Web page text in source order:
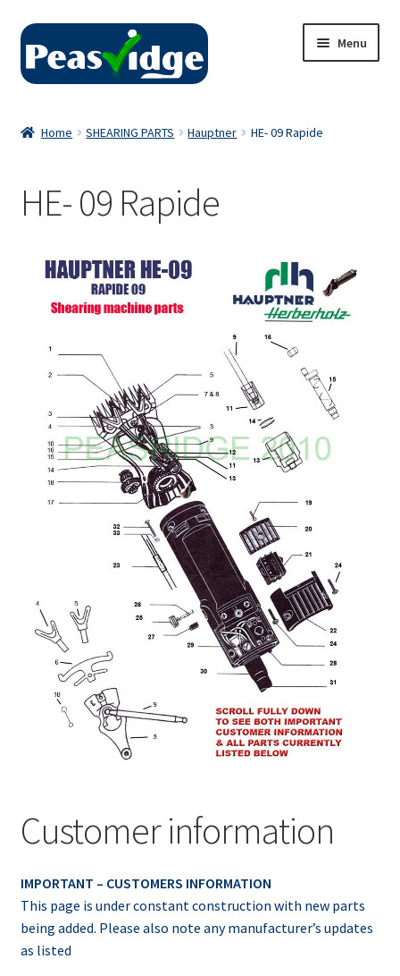
Skip
navigation
Skip
content
Menu
2024 Catalogue
Contact Us
Home SHEARING PARTS Hauptner HE- 09 Rapide
HE- 09 Rapide
Customer information
IMPORTANT – CUSTOMERS INFORMATION
This page is under constant construction with new parts
being added. Please also note any manufacturer’s updates
as listed